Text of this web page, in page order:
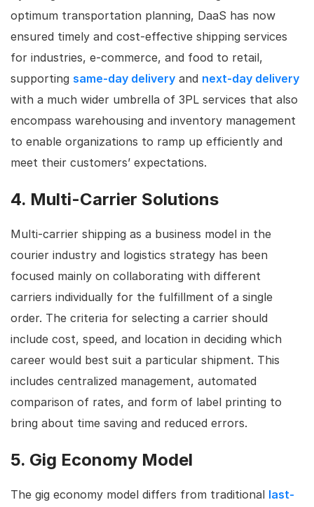
optimum transportation planning, DaaS has now
ensured timely and cost-effective shipping services
for industries, e-commerce, and food to retail,
supporting same-day delivery and next-day delivery
with a much wider umbrella of 3PL services that also
encompass warehousing and inventory management
to enable organizations to ramp up efficiently and
meet their customers’ expectations.
4. Multi-Carrier Solutions
Multi-carrier shipping as a business model in the
courier industry and logistics strategy has been
focused mainly on collaborating with different
carriers individually for the fulfillment of a single
order. The criteria for selecting a carrier should
include cost, speed, and location in deciding which
career would best suit a particular shipment. This
includes centralized management, automated
comparison of rates, and form of label printing to
bring about time saving and reduced errors.
5. Gig Economy Model
The gig economy model differs from traditional last-